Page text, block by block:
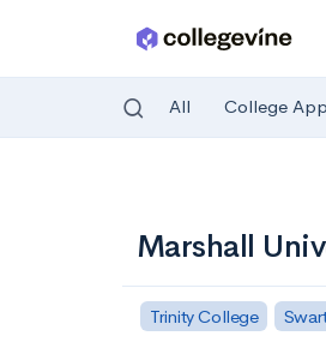
All College
Marshall
Trinity College